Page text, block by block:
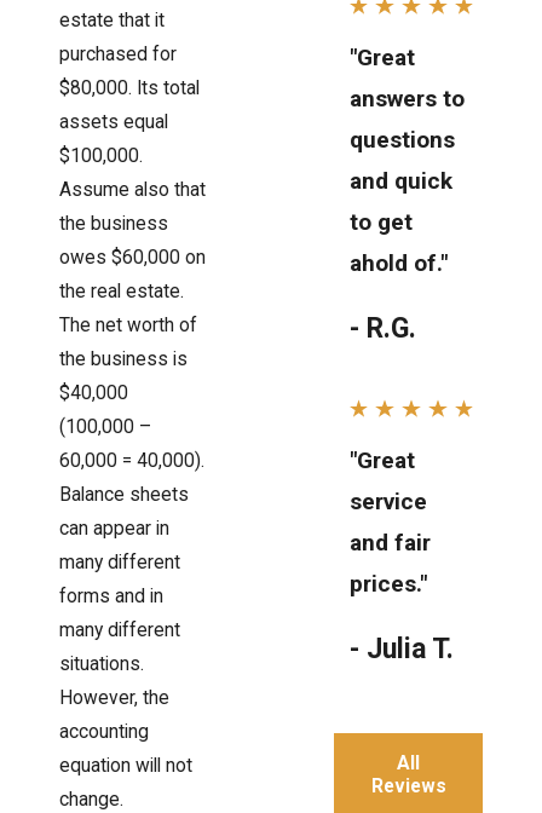
estate that it
purchased for
$80,000. Its total
assets equal
$100,000.
Assume also that
the business
owes $60,000 on
the real estate.
The net worth of
the business is
$40,000
(100,000 –
60,000 = 40,000).
Balance sheets
can appear in
many different
forms and in
many different
situations.
However, the
accounting
equation will not
change.
"Great
answers to
questions
and quick
to get
ahold of."
- R.G.
"Great
service
and fair
prices."
- Julia T.
All
Reviews